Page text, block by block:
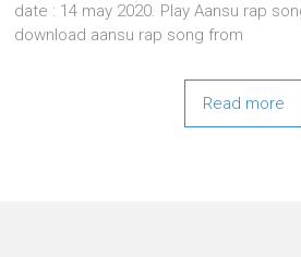
date : 14 may 2020. Play Aansu rap
download aansu rap song from
Read more